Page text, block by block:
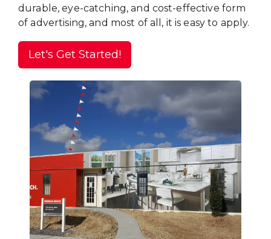
durable, eye-catching, and cost-effective form
of advertising, and most of all, it is easy to apply.
Let's Get Started!